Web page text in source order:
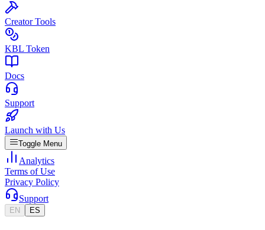
Creator Tools
KBL Token
Docs
Support
Launch with Us
Toggle Menu
Analytics
Terms of Use
Privacy Policy
Support
EN ES